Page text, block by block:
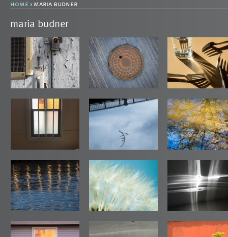
home › maria budner
maria budner